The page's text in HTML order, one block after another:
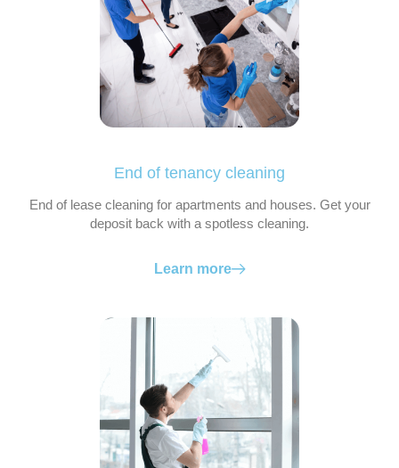
End of tenancy cleaning
End of lease cleaning for apartments and houses. Get your
deposit back with a spotless cleaning.
Learn more